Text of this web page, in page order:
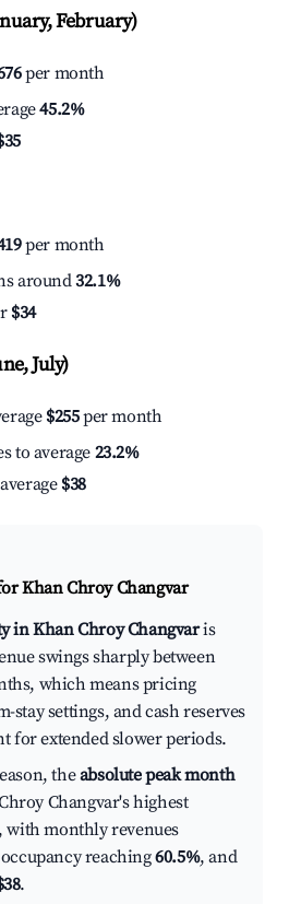
February)
per month
45.2%
per month
around32.1%
$34
July)
$255per month
to average 23.2%
$38
Khan Chroy Changvar
in Khan Chroy Changvaris
swings sharply between
which means pricing
stay settings, and cash reserves
for extended slower periods.
theabsolute peak month
Changvar's highest
with monthly revenues
reaching60.5%, and
.